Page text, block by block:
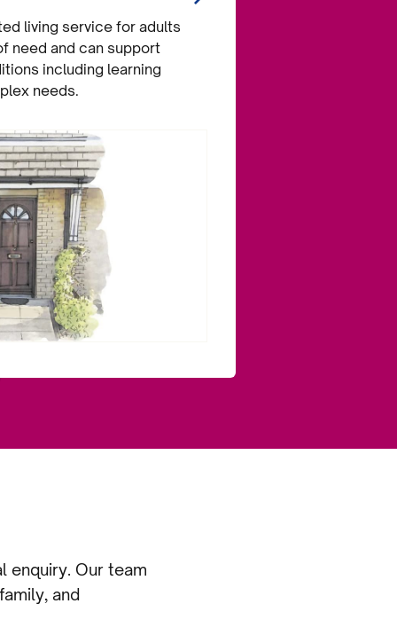
living service for adults
need and can support
including learning
needs.
enquiry. Our team
and